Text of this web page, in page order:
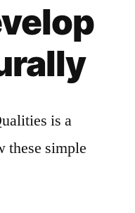
is a
these simple